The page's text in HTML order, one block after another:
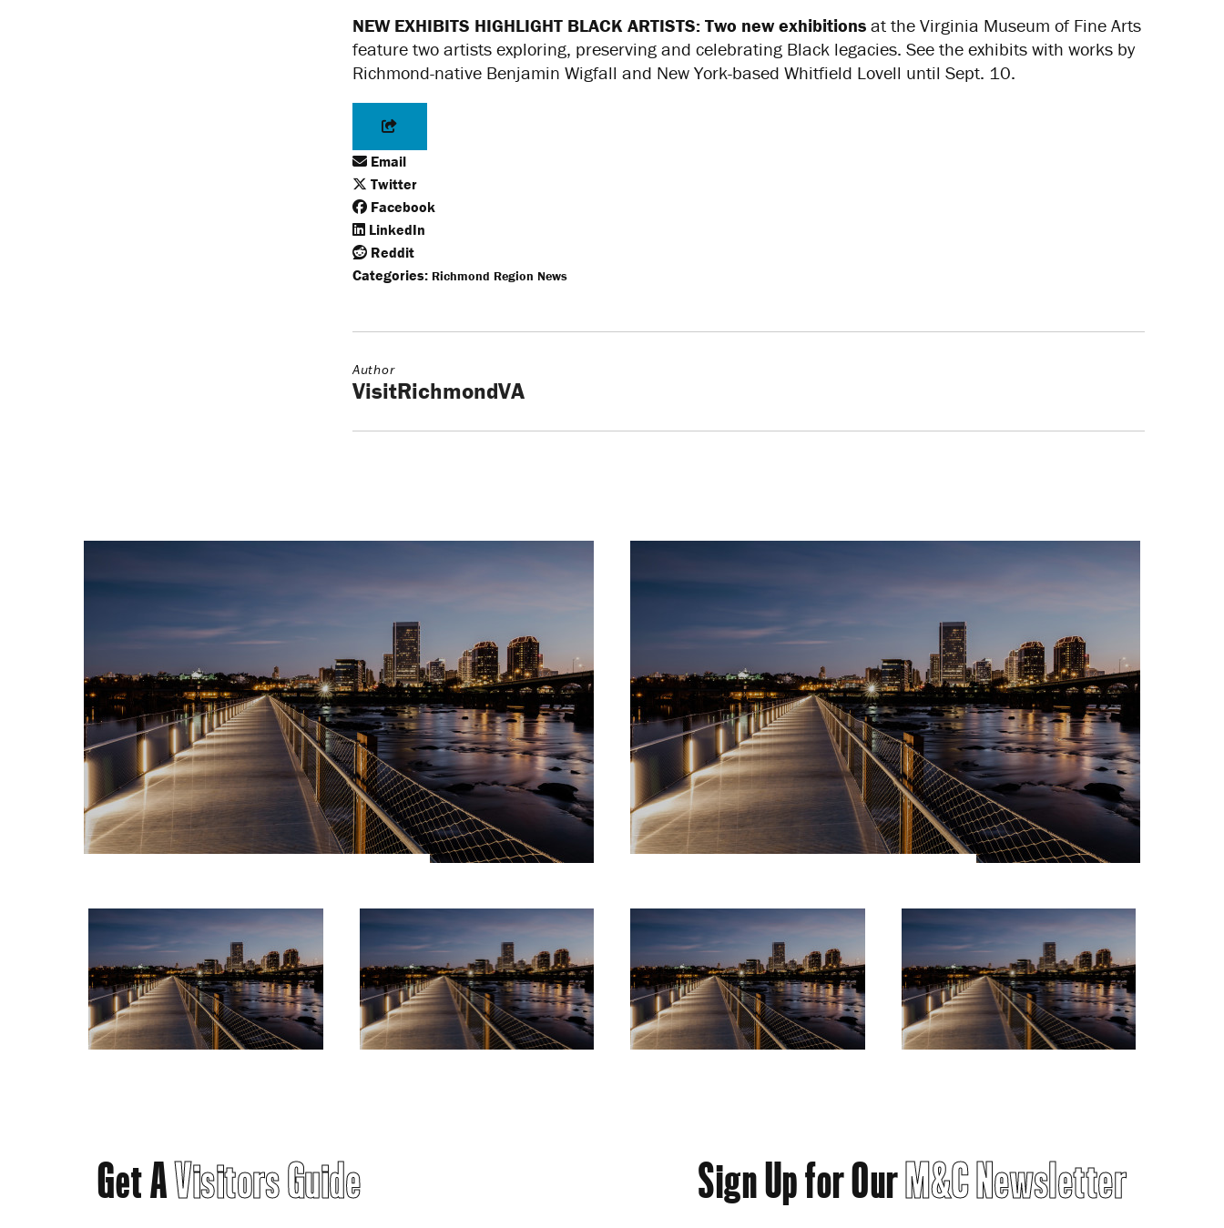
NEW EXHIBITS HIGHLIGHT BLACK ARTISTS: Two new exhibitions at the Virginia Museum of Fine Arts
feature two artists exploring, preserving and celebrating Black legacies. See the exhibits with works by
Richmond-native Benjamin Wigfall and New York-based Whitfield Lovell until Sept. 10.
Email
Twitter
Facebook
LinkedIn
Reddit
Categories: Richmond Region News
Author
VisitRichmondVA
Get AVisitors Guide Sign Up for OurM&C Newsletter